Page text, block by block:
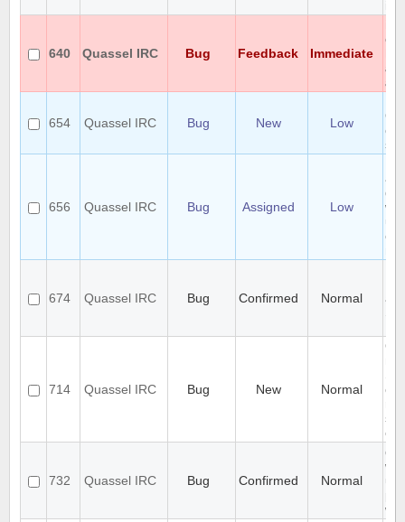
640 Quassel IRC Bug Feedback Immediate
all.
654 Quassel IRC Bug New Low
656 Quassel IRC Bug Assigned Low
674 Quassel IRC Bug Confirmed Normal
714 Quassel IRC Bug New Normal
732 Quassel IRC Bug Confirmed Normal